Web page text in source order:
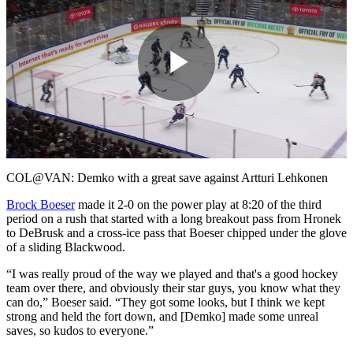
Play
Video
COL@VAN: Demko with a great save against Artturi Lehkonen
Brock Boesermade it 2-0 on the power play at 8:20 of the third
period on a rush that started with a long breakout pass from Hronek
to DeBrusk and a cross-ice pass that Boeser chipped under the glove
of a sliding Blackwood.
“I was really proud of the way we played and that's a good hockey
team over there, and obviously their star guys, you know what they
can do,” Boeser said. “They got some looks, but I think we kept
strong and held the fort down, and [Demko] made some unreal
saves, so kudos to everyone.”